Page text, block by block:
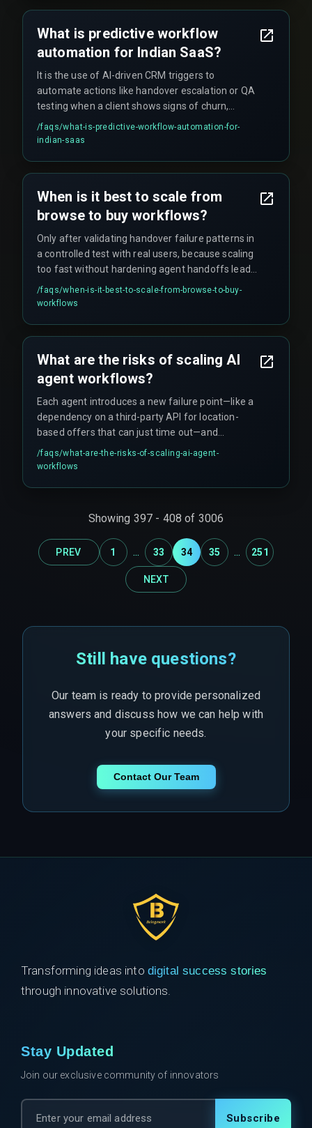
creating a false sense of churn protection.
What is predictive workflow
automation for Indian SaaS?
It is the use of AI-driven CRM triggers to
automate actions like handover escalation or QA
testing when a client shows signs of churn,
aiming to reduce delivery delays and improve
retention. However, it only works effectively
/faqs/what-is-predictive-workflow-automation-for-
indian-saas
When is it best to scale from
browse to buy workflows?
Only after validating handover failure patterns in
a controlled test with real users, because scaling
too fast without hardening agent handoffs leads
to lost revenue and broken customer journeys.
/faqs/when-is-it-best-to-scale-from-browse-to-buy-
workflows
What are the risks of scaling AI
agent workflows?
Each agent introduces a new failure point—like a
dependency on a third-party API for location-
based offers that can just time out—and
compliance with India's data governance rules
becomes really hard to enforce across live
/faqs/what-are-the-risks-of-scaling-ai-agent-
workflows
Showing 397 - 408 of 3006
PREV 1 ... 33 34 35 ... 251
NEXT
Still have questions?
Our team is ready to provide personalized
answers and discuss how we can help with
your specific needs.
Contact Our Team
Transforming ideas into digital success stories
through innovative solutions.
Stay Updated
Join our exclusive community of innovators
Subscribe